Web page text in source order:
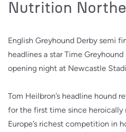
Nutrition
English Greyhound Derby semi
headlines a star Time
opening night at Newcastle
Tom Heilbron’s headline hound
for the first time since heroically
Europe’s richest competition in